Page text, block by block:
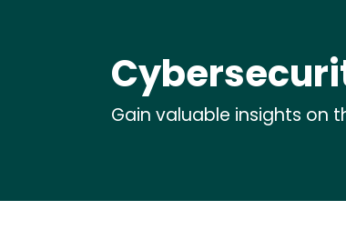
Gain valuable insights on